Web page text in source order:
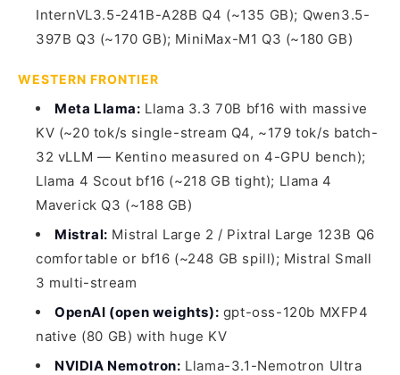
InternVL3.5-241B-A28B Q4 (~135 GB); Qwen3.5-
397B Q3 (~170 GB); MiniMax-M1 Q3 (~180 GB)
WESTERN FRONTIER
Meta Llama: Llama 3.3 70B bf16 with massive
KV (~20 tok/s single-stream Q4, ~179 tok/s batch-
32 vLLM — Kentino measured on 4-GPU bench);
Llama 4 Scout bf16 (~218 GB tight); Llama 4
Maverick Q3 (~188 GB)
Mistral: Mistral Large 2 / Pixtral Large 123B Q6
comfortable or bf16 (~248 GB spill); Mistral Small
3 multi-stream
OpenAI (open weights): gpt-oss-120b MXFP4
native (80 GB) with huge KV
NVIDIA Nemotron: Llama-3.1-Nemotron Ultra